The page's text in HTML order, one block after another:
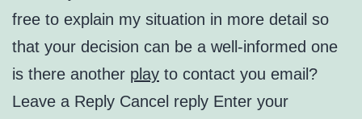
free to explain my situation in more detail so
that your decision can be a well-informed one
is there another play to contact you email?
Leave a Reply Cancel reply Enter your